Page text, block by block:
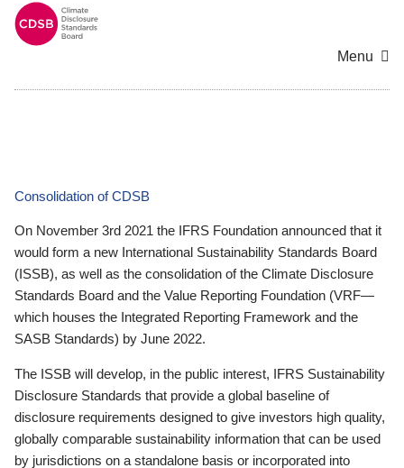
Menu
Consolidation of CDSB
On November 3rd 2021 the IFRS Foundation announced that it
would form a new International Sustainability Standards Board
(ISSB), as well as the consolidation of the Climate Disclosure
Standards Board and the Value Reporting Foundation (VRF—
which houses the Integrated Reporting Framework and the
SASB Standards) by June 2022.
The ISSB will develop, in the public interest, IFRS Sustainability
Disclosure Standards that provide a global baseline of
disclosure requirements designed to give investors high quality,
globally comparable sustainability information that can be used
by jurisdictions on a standalone basis or incorporated into